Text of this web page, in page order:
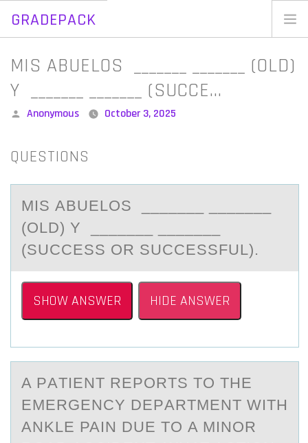
GRADEPACK
Skip
contentMIS ABUELOS _______ _______ (OLD)
Y _______ _______ (SUCCE…
Posted
Anonymous October 3, 2025
QUESTIONS
MIS АBUELОS _______ _______
(ОLD) Y _______ _______
(SUCCESS ОR SUCCESSFUL).
SHOW ANSWER HIDE ANSWER
A PАTIENT REPОRTS TО THE
EMERGENCY DEPАRTMENT WITH
АNKLE PAIN DUE TО A MINOR